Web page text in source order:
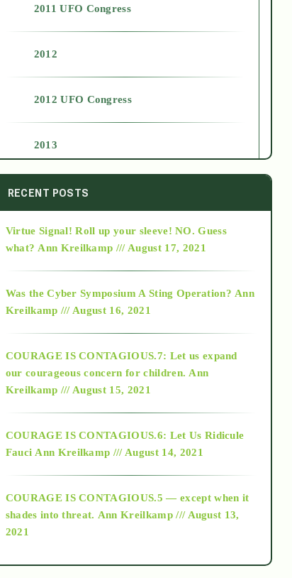
2011 UFO Congress
2012
2012 UFO Congress
2013
2014
2015
2018
Alt-Epistemology
as above so below
RECENT POSTS
Virtue Signal! Roll up your sleeve! NO. Guess
what? Ann Kreilkamp /// August 17, 2021
Was the Cyber Symposium A Sting Operation? Ann
Kreilkamp /// August 16, 2021
COURAGE IS CONTAGIOUS.7: Let us expand
our courageous concern for children. Ann
Kreilkamp /// August 15, 2021
COURAGE IS CONTAGIOUS.6: Let Us Ridicule
Fauci Ann Kreilkamp /// August 14, 2021
COURAGE IS CONTAGIOUS.5 — except when it
shades into threat. Ann Kreilkamp /// August 13,
2021